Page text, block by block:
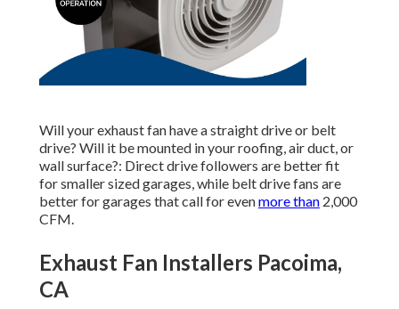
Will your exhaust fan have a straight drive or belt
drive? Will it be mounted in your roofing, air duct, or
wall surface?: Direct drive followers are better fit
for smaller sized garages, while belt drive fans are
better for garages that call for evenmore than 2,000
CFM.
Exhaust Fan Installers Pacoima,
CA